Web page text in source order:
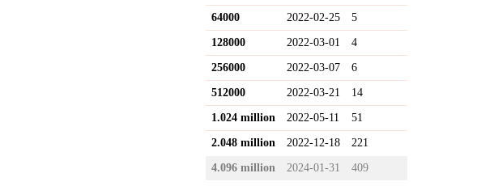
64000 2022-02-25 5
128000 2022-03-01 4
256000 2022-03-07 6
512000 2022-03-21 14
1.024 million 2022-05-11 51
2.048 million 2022-12-18 221
4.096 million 2024-01-31 409